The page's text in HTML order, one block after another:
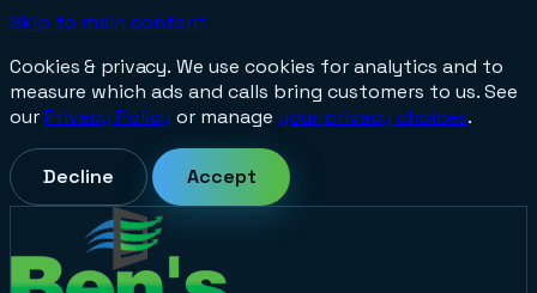
Skip to main content
Cookies & privacy. We use cookies for analytics and to
measure which ads and calls bring customers to us. See
ourPrivacy Policy or manage your privacy choices.
Decline Accept